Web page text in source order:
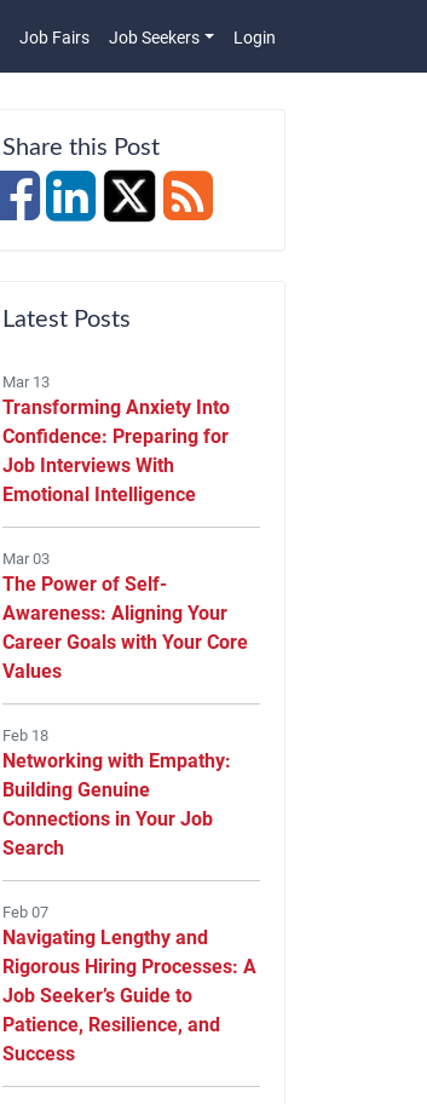
Job Fairs Job Seekers Login
Share this Post
Latest Posts
Mar 13
Transforming Anxiety Into
Confidence: Preparing for
Job Interviews With
Emotional Intelligence
Mar 03
The Power of Self-
Awareness: Aligning Your
Career Goals with Your Core
Values
Feb 18
Networking with Empathy:
Building Genuine
Connections in Your Job
Search
Feb 07
Navigating Lengthy and
Rigorous Hiring Processes: A
Job Seeker’s Guide to
Patience, Resilience, and
Success